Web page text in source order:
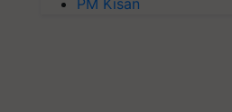
PM Kisan